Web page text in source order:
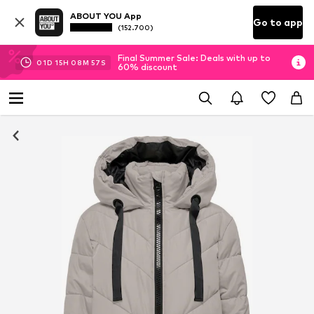
ABOUT YOU App
(152.700) Go to app
01D 15H 08M 56 S
Final Summer Sale: Deals with up to
60% discount